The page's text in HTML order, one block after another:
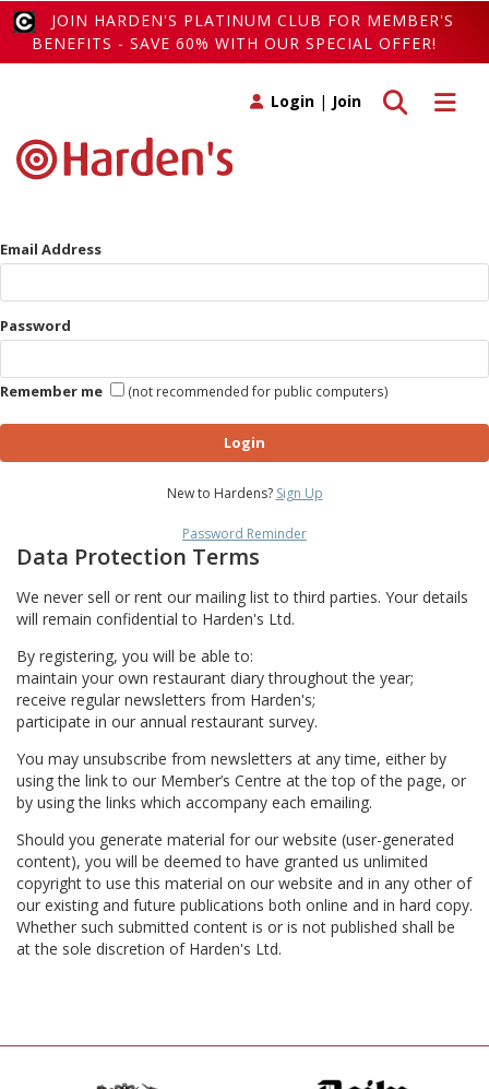
JOIN HARDEN'S PLATINUM CLUB FOR MEMBER'S
BENEFITS - SAVE 60% WITH OUR SPECIAL OFFER!
Toggle
Toggle search
Login | Join
Email Address
Password
Remember me (not recommended for public computers)
Login
New to Hardens? Sign Up
Password Reminder
Data Protection Terms
We never sell or rent our mailing list to third parties. Your details
will remain confidential to Harden's Ltd.
By registering, you will be able to:
maintain your own restaurant diary throughout the year;
receive regular newsletters from Harden's;
participate in our annual restaurant survey.
You may unsubscribe from newsletters at any time, either by
using the link to our Member’s Centre at the top of the page, or
by using the links which accompany each emailing.
Should you generate material for our website (user-generated
content), you will be deemed to have granted us unlimited
copyright to use this material on our website and in any other of
our existing and future publications both online and in hard copy.
Whether such submitted content is or is not published shall be
at the sole discretion of Harden's Ltd.